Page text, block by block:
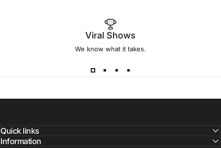
Viral Shows
We know what it takes.
Quick links
Information